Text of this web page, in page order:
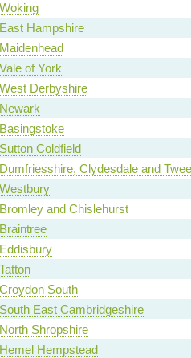
Woking
East Hampshire
Maidenhead
Vale of York
West Derbyshire
Newark
Basingstoke
Sutton Coldfield
Dumfriesshire, Clydesdale and
Westbury
Bromley and Chislehurst
Braintree
Eddisbury
Tatton
Croydon South
South East Cambridgeshire
North Shropshire
Hemel Hempstead